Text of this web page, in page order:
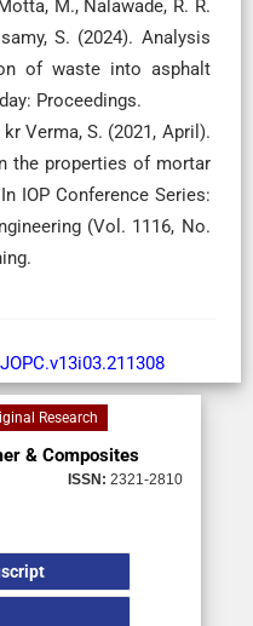
M., Nalawade, R. R.
S. (2024). Analysis
of waste into asphalt
Proceedings.
kr Verma, S. (2021, April).
the properties of mortar
IOP Conference Series:
(Vol. 1116, No.
Research
& Composites
ISSN: 2321-2810